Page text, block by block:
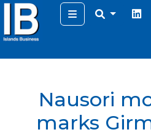
Menu
Nausori
marks